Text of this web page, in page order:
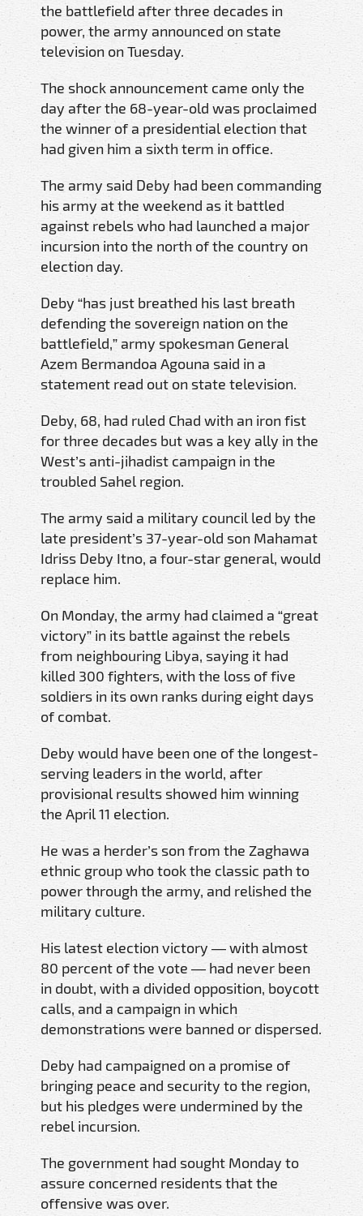
the battlefield after three decades in
power, the army announced on state
television on Tuesday.
The shock announcement came only the
day after the 68-year-old was proclaimed
the winner of a presidential election that
had given him a sixth term in office.
The army said Deby had been commanding
his army at the weekend as it battled
against rebels who had launched a major
incursion into the north of the country on
election day.
Deby “has just breathed his last breath
defending the sovereign nation on the
battlefield,” army spokesman General
Azem Bermandoa Agouna said in a
statement read out on state television.
Deby, 68, had ruled Chad with an iron fist
for three decades but was a key ally in the
West’s anti-jihadist campaign in the
troubled Sahel region.
The army said a military council led by the
late president’s 37-year-old son Mahamat
Idriss Deby Itno, a four-star general, would
replace him.
On Monday, the army had claimed a “great
victory” in its battle against the rebels
from neighbouring Libya, saying it had
killed 300 fighters, with the loss of five
soldiers in its own ranks during eight days
of combat.
Deby would have been one of the longest-
serving leaders in the world, after
provisional results showed him winning
the April 11 election.
He was a herder’s son from the Zaghawa
ethnic group who took the classic path to
power through the army, and relished the
military culture.
His latest election victory — with almost
80 percent of the vote — had never been
in doubt, with a divided opposition, boycott
calls, and a campaign in which
demonstrations were banned or dispersed.
Deby had campaigned on a promise of
bringing peace and security to the region,
but his pledges were undermined by the
rebel incursion.
The government had sought Monday to
assure concerned residents that the
offensive was over.